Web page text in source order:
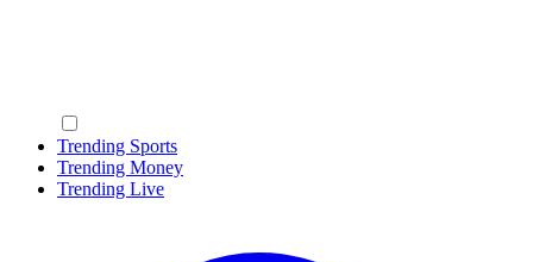
Trending Sports
Trending Money
Trending Live